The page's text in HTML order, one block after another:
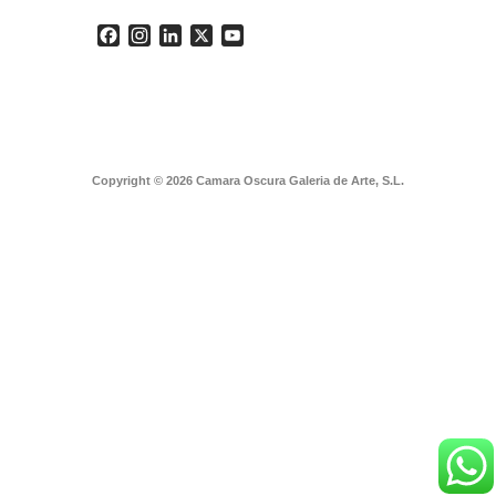
Facebook
Instagram
LinkedIn
Copyright © 2026 Camara Oscura Galeria de Arte, S.L.